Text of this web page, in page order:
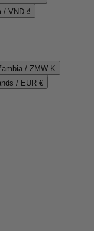
/ VND ₫
/ ZMW K
/ EUR €